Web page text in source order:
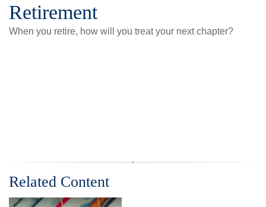
Retirement
When you retire, how will you treat your next chapter?
Related Content